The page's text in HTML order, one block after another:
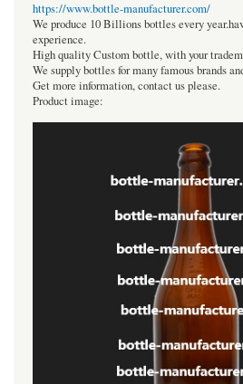
https://www.bottle-manufacturer.com/
We produce 10 Billions bottles every
experience.
High quality Custom bottle, with your
We supply bottles for many famous brands
Get more information, contact us please.
Product image: